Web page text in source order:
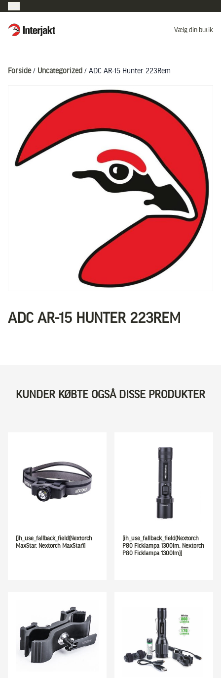
Interjakt DK Vælg din butik
Forside/ Uncategorized / ADC AR-15 Hunter 223Rem
ADC AR-15 HUNTER 223REM
KUNDER KØBTE OGSÅ DISSE PRODUKTER
[ih_use_fallback_field(Nextorch
MaxStar, Nextorch MaxStar)]
[ih_use_fallback_field(Nextorch
P80 Ficklampa 1300lm, Nextorch
P80 Ficklampa 1300lm)]